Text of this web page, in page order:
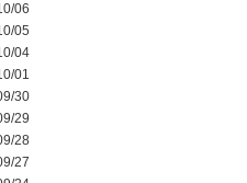
06
05
04
01
30
29
28
27